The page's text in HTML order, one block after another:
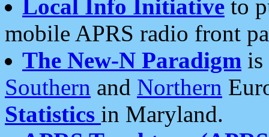
Local Info Initiative to
mobile APRS radio front
The New-N Paradigm is
Southern and Northern
Statistics in Maryland.